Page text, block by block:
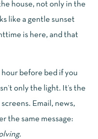
house, not only in the
like a gentle sunset
is here, and that
hour before bed if you
only the light. It’s the
Email, news,
the same message:
.